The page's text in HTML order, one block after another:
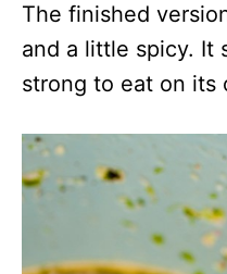
The finished
and a little spicy. It
strong to eat on its